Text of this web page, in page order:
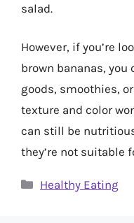
salad.
However, if you’re
brown bananas,
goods, smoothies,
texture and color
can still be
they’re not suitable
Categories
Healthy Eating